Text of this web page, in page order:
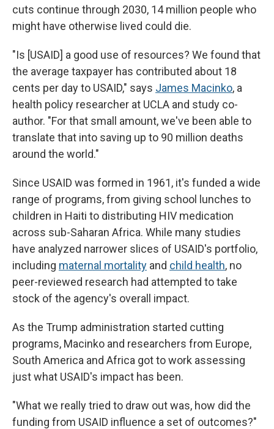
cuts continue through 2030, 14 million people who
might have otherwise lived could die.
"Is [USAID] a good use of resources? We found that
the average taxpayer has contributed about 18
cents per day to USAID," says James Macinko, a
health policy researcher at UCLA and study co-
author. "For that small amount, we've been able to
translate that into saving up to 90 million deaths
around the world."
Since USAID was formed in 1961, it's funded a wide
range of programs, from giving school lunches to
children in Haiti to distributing HIV medication
across sub-Saharan Africa. While many studies
have analyzed narrower slices of USAID's portfolio,
including maternal mortality and child health, no
peer-reviewed research had attempted to take
stock of the agency's overall impact.
As the Trump administration started cutting
programs, Macinko and researchers from Europe,
South America and Africa got to work assessing
just what USAID's impact has been.
"What we really tried to draw out was, how did the
funding from USAID influence a set of outcomes?"